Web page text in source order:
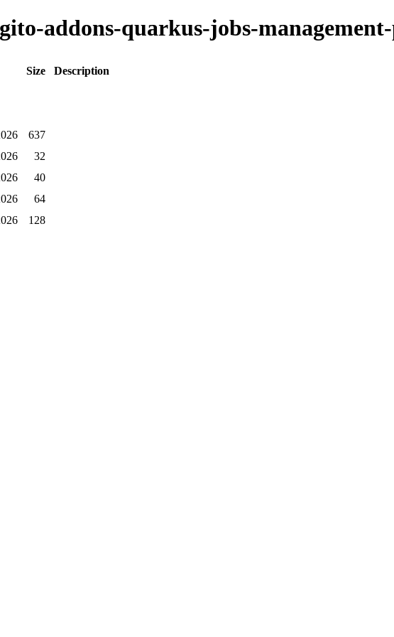
addons-quarkus-jobs-
Size
Description
637
32
40
64
128